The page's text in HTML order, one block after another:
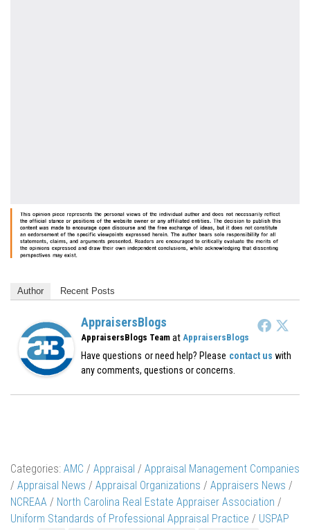
Author Recent Posts
AppraisersBlogs
AppraisersBlogs Team at AppraisersBlogs
Have questions or need help? Please contact us with
any comments, questions or concerns.
Categories: AMC / Appraisal / Appraisal Management Companies
/ Appraisal News / Appraisal Organizations / Appraisers News /
NCREAA / North Carolina Real Estate Appraiser Association /
Uniform Standards of Professional Appraisal Practice / USPAP